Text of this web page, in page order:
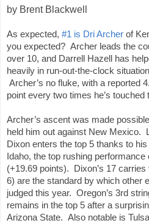
by Brent Blackwell
As expected, #1 is Dri Archer of
you expected?  Archer leads the
over 10, and Darrell Hazell has
heavily in run-out-the-clock
Archer’s no fluke, with a reported
point every two times he’s touched
Archer’s ascent was made
held him out against New Mexico.
Dixon enters the top 5 thanks to
Idaho, the top rushing
(+19.69 points).  Dixon’s 17
6) are the standard by which other
judged this year.  Oregon’s 3rd
remains in the top 5 after a
Arizona State.  Also notable is